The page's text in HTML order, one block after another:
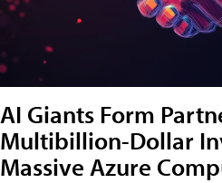
AI Giants Form
Multibillion-Dollar
Massive Azure